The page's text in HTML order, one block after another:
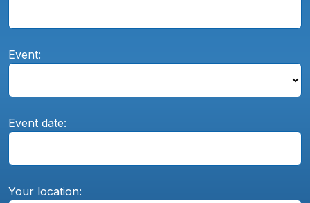
Event:
Event date:
Your location: